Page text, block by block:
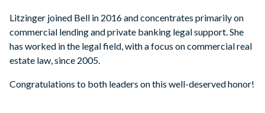
Litzinger joined Bell in 2016 and concentrates primarily on
commercial lending and private banking legal support. She
has worked in the legal field, with a focus on commercial real
estate law, since 2005.
Congratulations to both leaders on this well-deserved honor!